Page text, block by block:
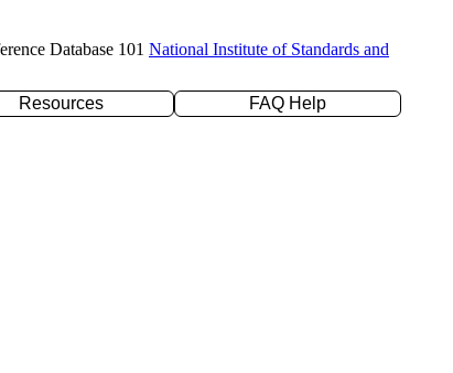
Database 101 National Institute of Standards and
Resources
FAQ Help